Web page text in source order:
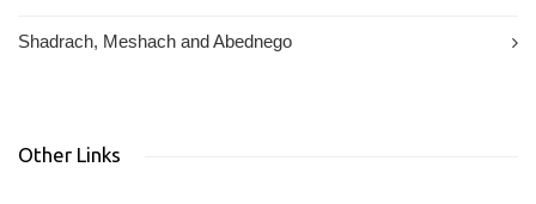
Shadrach, Meshach and Abednego
Other Links